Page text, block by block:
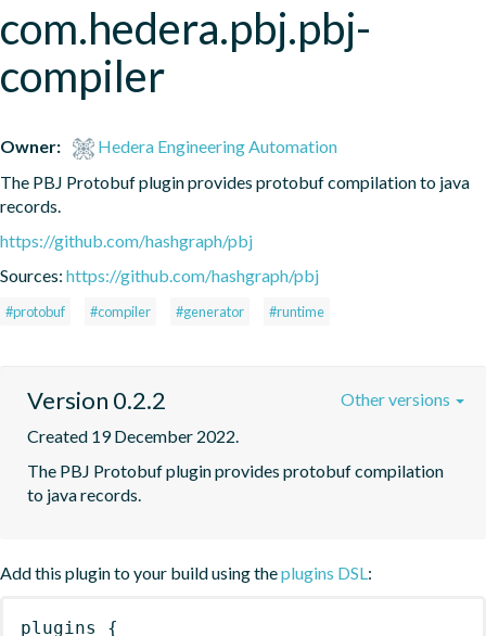
com.hedera.pbj.pbj-
compiler
Owner:
Hedera Engineering Automation
The PBJ Protobuf plugin provides protobuf compilation to java
records.
https://github.com/hashgraph/pbj
Sources: https://github.com/hashgraph/pbj
#protobuf #compiler #generator #runtime
Version 0.2.2
Created 19 December 2022.
The PBJ Protobuf plugin provides protobuf compilation
to java records.
Other versions
Add this plugin to your build using theplugins DSL:
plugins {